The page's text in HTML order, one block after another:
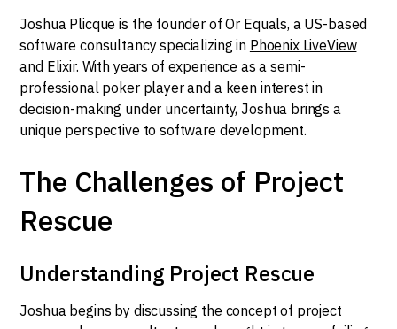
Joshua Plicque is the founder of Or Equals, a US-based
software consultancy specializing in Phoenix LiveView
and Elixir. With years of experience as a semi-
professional poker player and a keen interest in
decision-making under uncertainty, Joshua brings a
unique perspective to software development.
The Challenges of Project
Rescue
Understanding Project Rescue
Joshua begins by discussing the concept of project